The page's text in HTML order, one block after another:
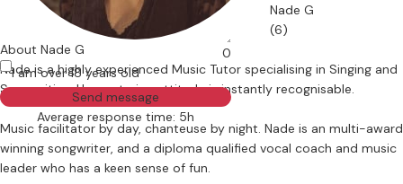
Nade G
(6)
0
I am over 18 years old
Send message
Average response time: 5h
About Nade G
Nade is a highly experienced Music Tutor specialising in Singing and
Songwriting. Her nurturing attitude is instantly recognisable.
Music facilitator by day, chanteuse by night. Nade is an multi-award
winning songwriter, and a diploma qualified vocal coach and music
leader who has a keen sense of fun.